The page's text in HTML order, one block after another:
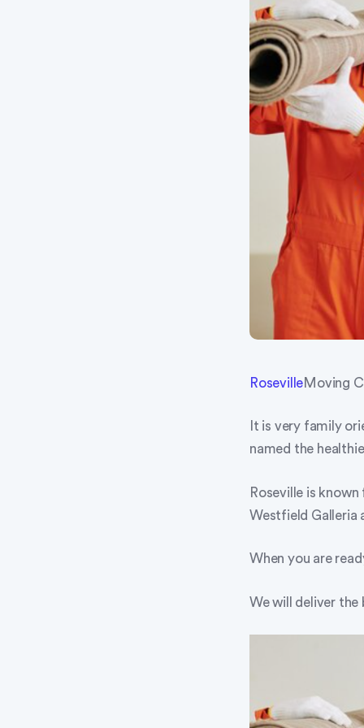
RosevilleMoving
It is very family
named the
Roseville is
Westfield Galleria
When you are
We will deliver the